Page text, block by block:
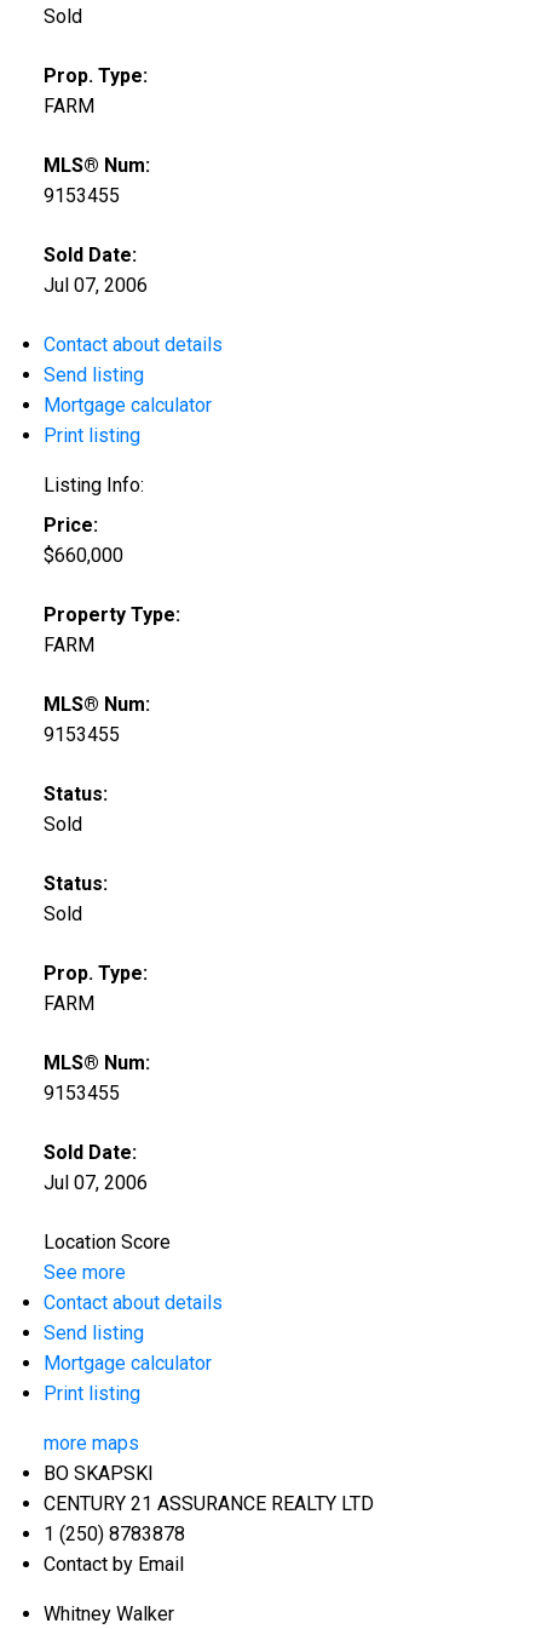
Sold
Prop. Type:
FARM
MLS® Num:
9153455
Sold Date:
Jul 07, 2006
Contact about details
Send listing
Mortgage calculator
Print listing
Listing Info:
Price:
$660,000
Property Type:
FARM
MLS® Num:
9153455
Status:
Sold
Status:
Sold
Prop. Type:
FARM
MLS® Num:
9153455
Sold Date:
Jul 07, 2006
Location Score
See more
Contact about details
Send listing
Mortgage calculator
Print listing
more maps
BO SKAPSKI
CENTURY 21 ASSURANCE REALTY LTD
1 (250) 8783878
Contact by Email
Whitney Walker